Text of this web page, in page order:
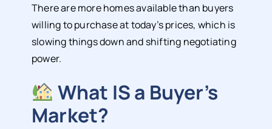
There are more homes available than buyers
willing to purchase at today’s prices, which is
slowing things down and shifting negotiating
power.
What IS a Buyer’s
Market?